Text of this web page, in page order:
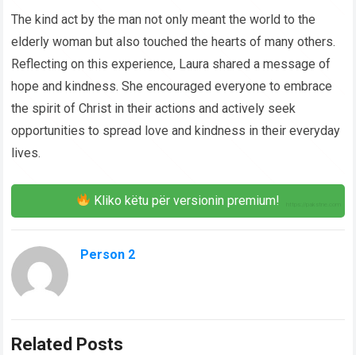
The kind act by the man not only meant the world to the
elderly woman but also touched the hearts of many others.
Reflecting on this experience, Laura shared a message of
hope and kindness. She encouraged everyone to embrace
the spirit of Christ in their actions and actively seek
opportunities to spread love and kindness in their everyday
lives.
Kliko këtu për versionin premium!
Person 2
Related Posts